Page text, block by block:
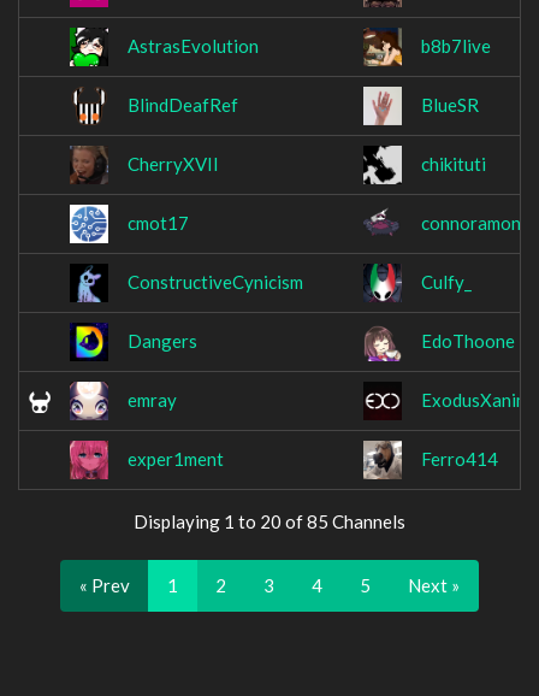
AstrasEvolution b8b7live
BlindDeafRef BlueSR
CherryXVII chikituti
cmot17 connoramon
ConstructiveCynicism Culfy_
Dangers EdoThoone
emray
exper1ment Ferro414
Displaying 1 to 20 of 85 Channels
« Prev 1 2 3 4 5 Next »